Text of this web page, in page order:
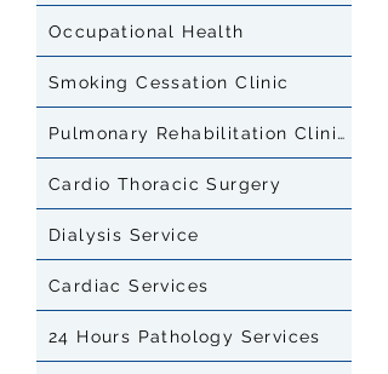
Occupational Health
Smoking Cessation Clinic
Pulmonary Rehabilitation Clinic
Cardio Thoracic Surgery
Dialysis Service
Cardiac Services
24 Hours Pathology Services